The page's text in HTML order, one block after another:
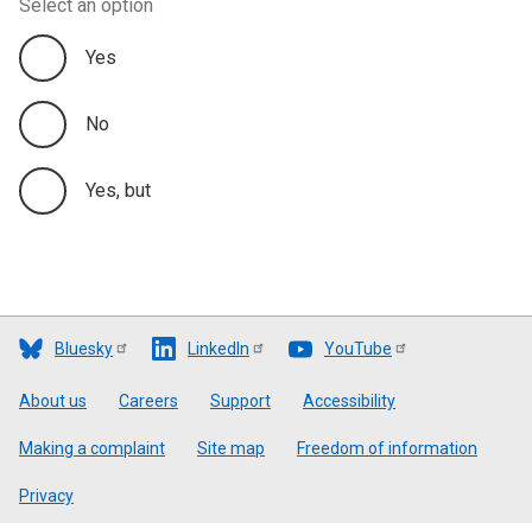
Select an option
Yes
No
Yes, but
Bluesky LinkedIn YouTube
Footer
About us Careers Support Accessibility
Making a complaint Site map Freedom of information
Privacy